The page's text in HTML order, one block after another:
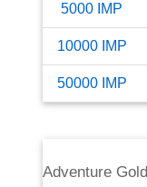
5000 IMP
10000 IMP
50000 IMP
Adventure Gold